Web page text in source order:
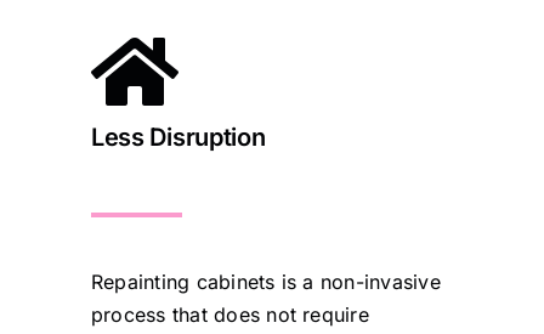
Less Disruption
Repainting cabinets is a non-invasive
process that does not require